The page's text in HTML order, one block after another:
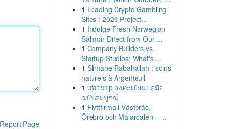
Report Page
1 Leading Crypto Gambling
Sites : 2026 Project...
1 Indulge Fresh Norwegian
Salmon Direct from Our ...
1 Company Builders vs.
Startup Studios: What's ...
1 Slimane Rabahallah : soins
naturels à Argenteuil
1 ufa191p ลงทะเบียน: คู่มือ
ฉบับสมบูรณ์
1 Flyttfirma i Västerås,
Örebro och Mälardalen – ...